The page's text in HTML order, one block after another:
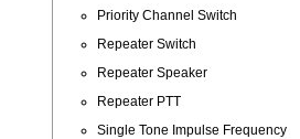
Priority Channel Switch
Repeater Switch
Repeater Speaker
Repeater PTT
Single Tone Impulse Frequency